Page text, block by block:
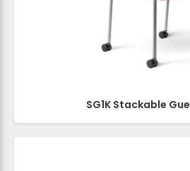
SG1K Stackable